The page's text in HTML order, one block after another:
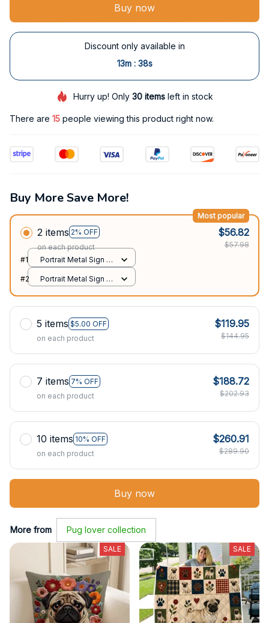
Buy now
Discount only available in
13m : 37s
Hurry up! Only30 items left in stock
There are 15 people viewing this product right now.
Buy More Save More!
2 items 2% OFF
Most popular
on each product
$56.82
$57.98
#1
Portrait Metal Sign /
#2
Portrait Metal Sign /
5 items $5.00 OFF
on each product
$119.95
$144.95
7 items 7% OFF
on each product
$188.72
$202.93
10 items 10% OFF
on each product
$260.91
$289.90
Buy now
More from Pug lover collection
SALE SALE